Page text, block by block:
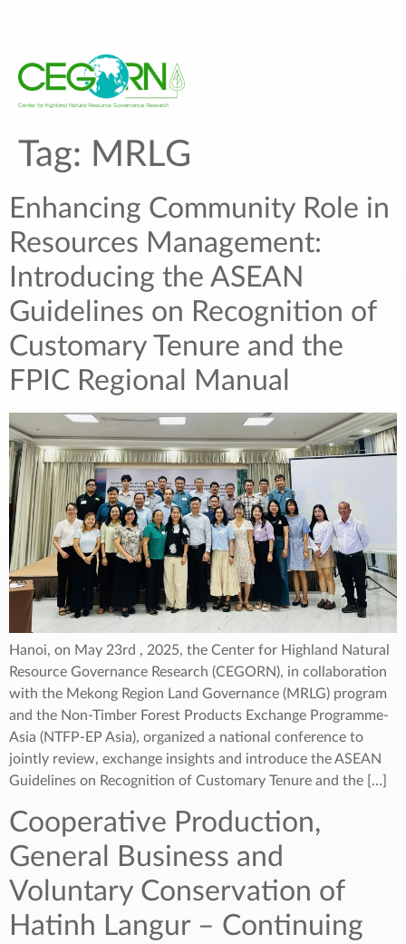
Tag: MRLG
Enhancing Community Role in
Resources Management:
Introducing the ASEAN
Guidelines on Recognition of
Customary Tenure and the
FPIC Regional Manual
Hanoi, on May 23rd , 2025, the Center for Highland Natural
Resource Governance Research (CEGORN), in collaboration
with the Mekong Region Land Governance (MRLG) program
and the Non-Timber Forest Products Exchange Programme-
Asia (NTFP-EP Asia), organized a national conference to
jointly review, exchange insights and introduce the ASEAN
Guidelines on Recognition of Customary Tenure and the […]
Cooperative Production,
General Business and
Voluntary Conservation of
Hatinh Langur – Continuing